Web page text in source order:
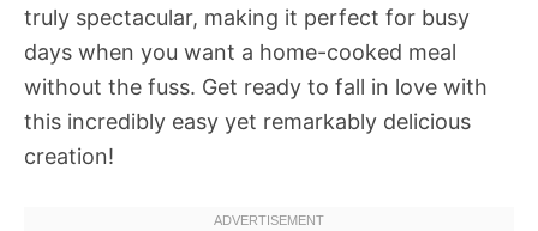
truly spectacular, making it perfect for busy
days when you want a home-cooked meal
without the fuss. Get ready to fall in love with
this incredibly easy yet remarkably delicious
creation!